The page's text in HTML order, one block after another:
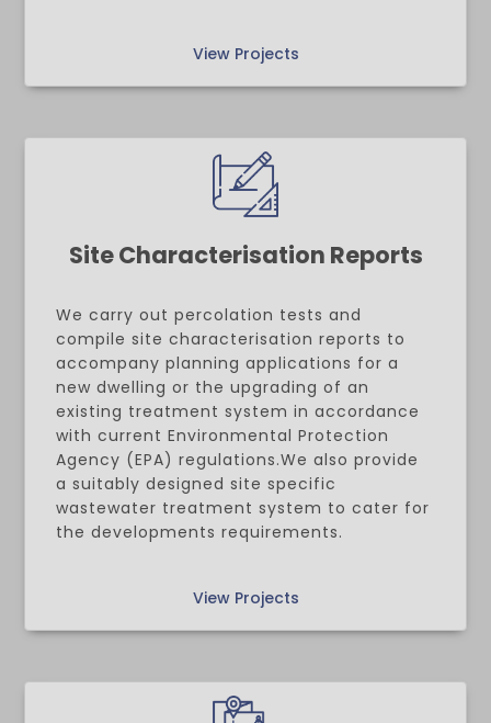
View Projects
Site Characterisation Reports
We carry out percolation tests and
compile site characterisation reports to
accompany planning applications for a
new dwelling or the upgrading of an
existing treatment system in accordance
with current Environmental Protection
Agency (EPA) regulations.We also provide
a suitably designed site specific
wastewater treatment system to cater for
the developments requirements.
View Projects